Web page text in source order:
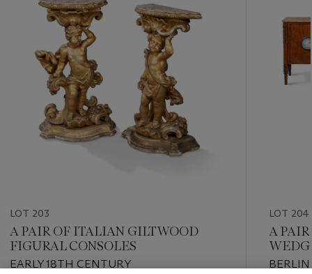
LOT 203
A PAIR OF ITALIAN GILTWOOD
FIGURAL CONSOLES
EARLY 18TH CENTURY
LOT 204
A